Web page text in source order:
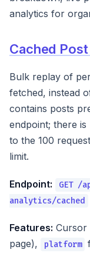
analytics for
Cached
Bulk replay of
fetched, instead
contains posts
endpoint; there
to the 100
limit.
Endpoint:
GET /
analytics/cached
Features: Cursor
page),
platform